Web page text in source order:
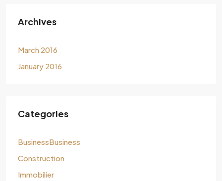
Archives
March 2016
January 2016
Categories
BusinessBusiness
Construction
Immobilier